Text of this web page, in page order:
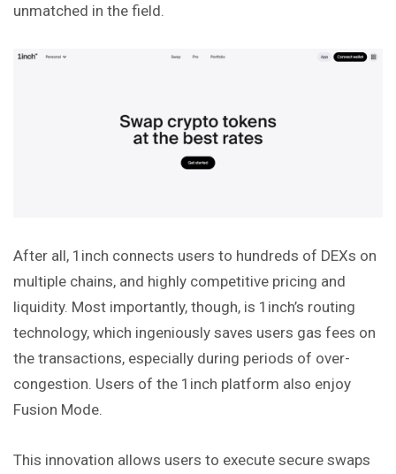
unmatched in the field.
After all, 1inch connects users to hundreds of DEXs on
multiple chains, and highly competitive pricing and
liquidity. Most importantly, though, is 1inch’s routing
technology, which ingeniously saves users gas fees on
the transactions, especially during periods of over-
congestion. Users of the 1inch platform also enjoy
Fusion Mode.
This innovation allows users to execute secure swaps